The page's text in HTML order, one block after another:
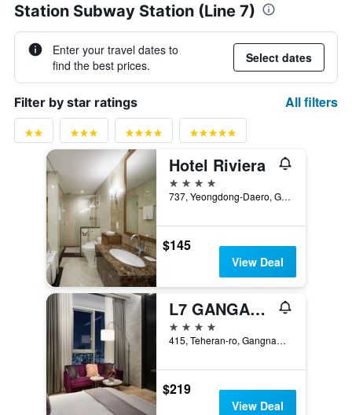
Station Subway Station (Line 7)
Enter your travel dates to
find the best prices.
Select dates
Filter by star ratings All filters
Hotel Riviera
4 stars
737, Yeongdong-Daero, Gangnam-gu, Seoul, South Korea
$145
View Deal
L7 GANGAM by LOTTE HOTELS
4 stars
415, Teheran-ro, Gangnam-gu, Seoul, South Korea
$219
View Deal